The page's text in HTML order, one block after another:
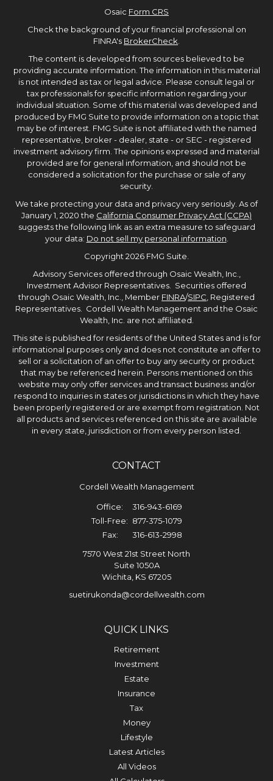
Osaic Form CRS
Check the background of your financial professional on
FINRA's BrokerCheck.
The content is developed from sources believed to be
providing accurate information. The information in this material
is not intended as tax or legal advice. Please consult legal or
tax professionals for specific information regarding your
individual situation. Some of this material was developed and
produced by FMG Suite to provide information on a topic that
may be of interest. FMG Suite is not affiliated with the named
representative, broker - dealer, state - or SEC - registered
investment advisory firm. The opinions expressed and material
provided are for general information, and should not be
considered a solicitation for the purchase or sale of any
security.
We take protecting your data and privacy very seriously. As of
January 1, 2020 the California Consumer Privacy Act (CCPA)
suggests the following link as an extra measure to safeguard
your data: Do not sell my personal information.
Copyright 2026 FMG Suite.
Advisory Services offered through Osaic Wealth, Inc.,
Investment Advisor Representatives. Securities offered
through Osaic Wealth, Inc., Member FINRA/SIPC, Registered
Representatives. Cordell Wealth Management and the Osaic
Wealth, Inc. are not affiliated.
This site is published for residents of the United States and is for
informational purposes only and does not constitute an offer to
sell or a solicitation of an offer to buy any security or product
that may be referenced herein. Persons mentioned on this
website may only offer services and transact business and/or
respond to inquiries in states or jurisdictions in which they have
been properly registered or are exempt from registration. Not
all products and services referenced on this site are available
in every state, jurisdiction or from every person listed.
CONTACT
Cordell Wealth Management
Office:
316-943-6169
Toll-Free: 877-375-1079
Fax:
316-613-2998
7570 West 21st Street North
Suite 1050A
Wichita, KS 67205
suetirukonda@cordellwealth.com
QUICK LINKS
Retirement
Investment
Estate
Insurance
Tax
Money
Lifestyle
Latest Articles
All Videos